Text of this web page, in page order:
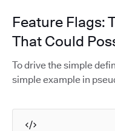
Feature Flags:
That Could
To drive the simple
simple example in